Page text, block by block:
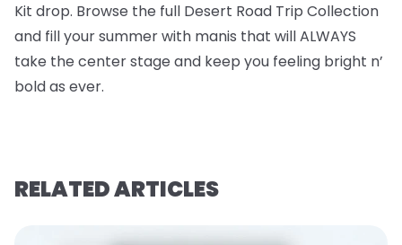
Kit drop. Browse the full Desert Road Trip Collection
and fill your summer with manis that will ALWAYS
take the center stage and keep you feeling bright n’
bold as ever.
RELATED ARTICLES